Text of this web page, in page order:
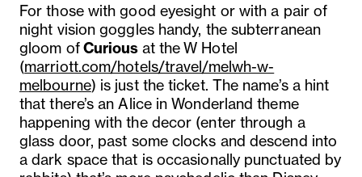
For those with good eyesight or with a pair of
night vision goggles handy, the subterranean
gloom ofCurious at theW Hotel
(marriott.com/hotels/travel/melwh-w-
melbourne) is just the ticket. The name’s a hint
that there’s an Alice in Wonderland theme
happening with the decor (enter through a
glass door, past some clocks and descend into
a dark space that is occasionally punctuated by